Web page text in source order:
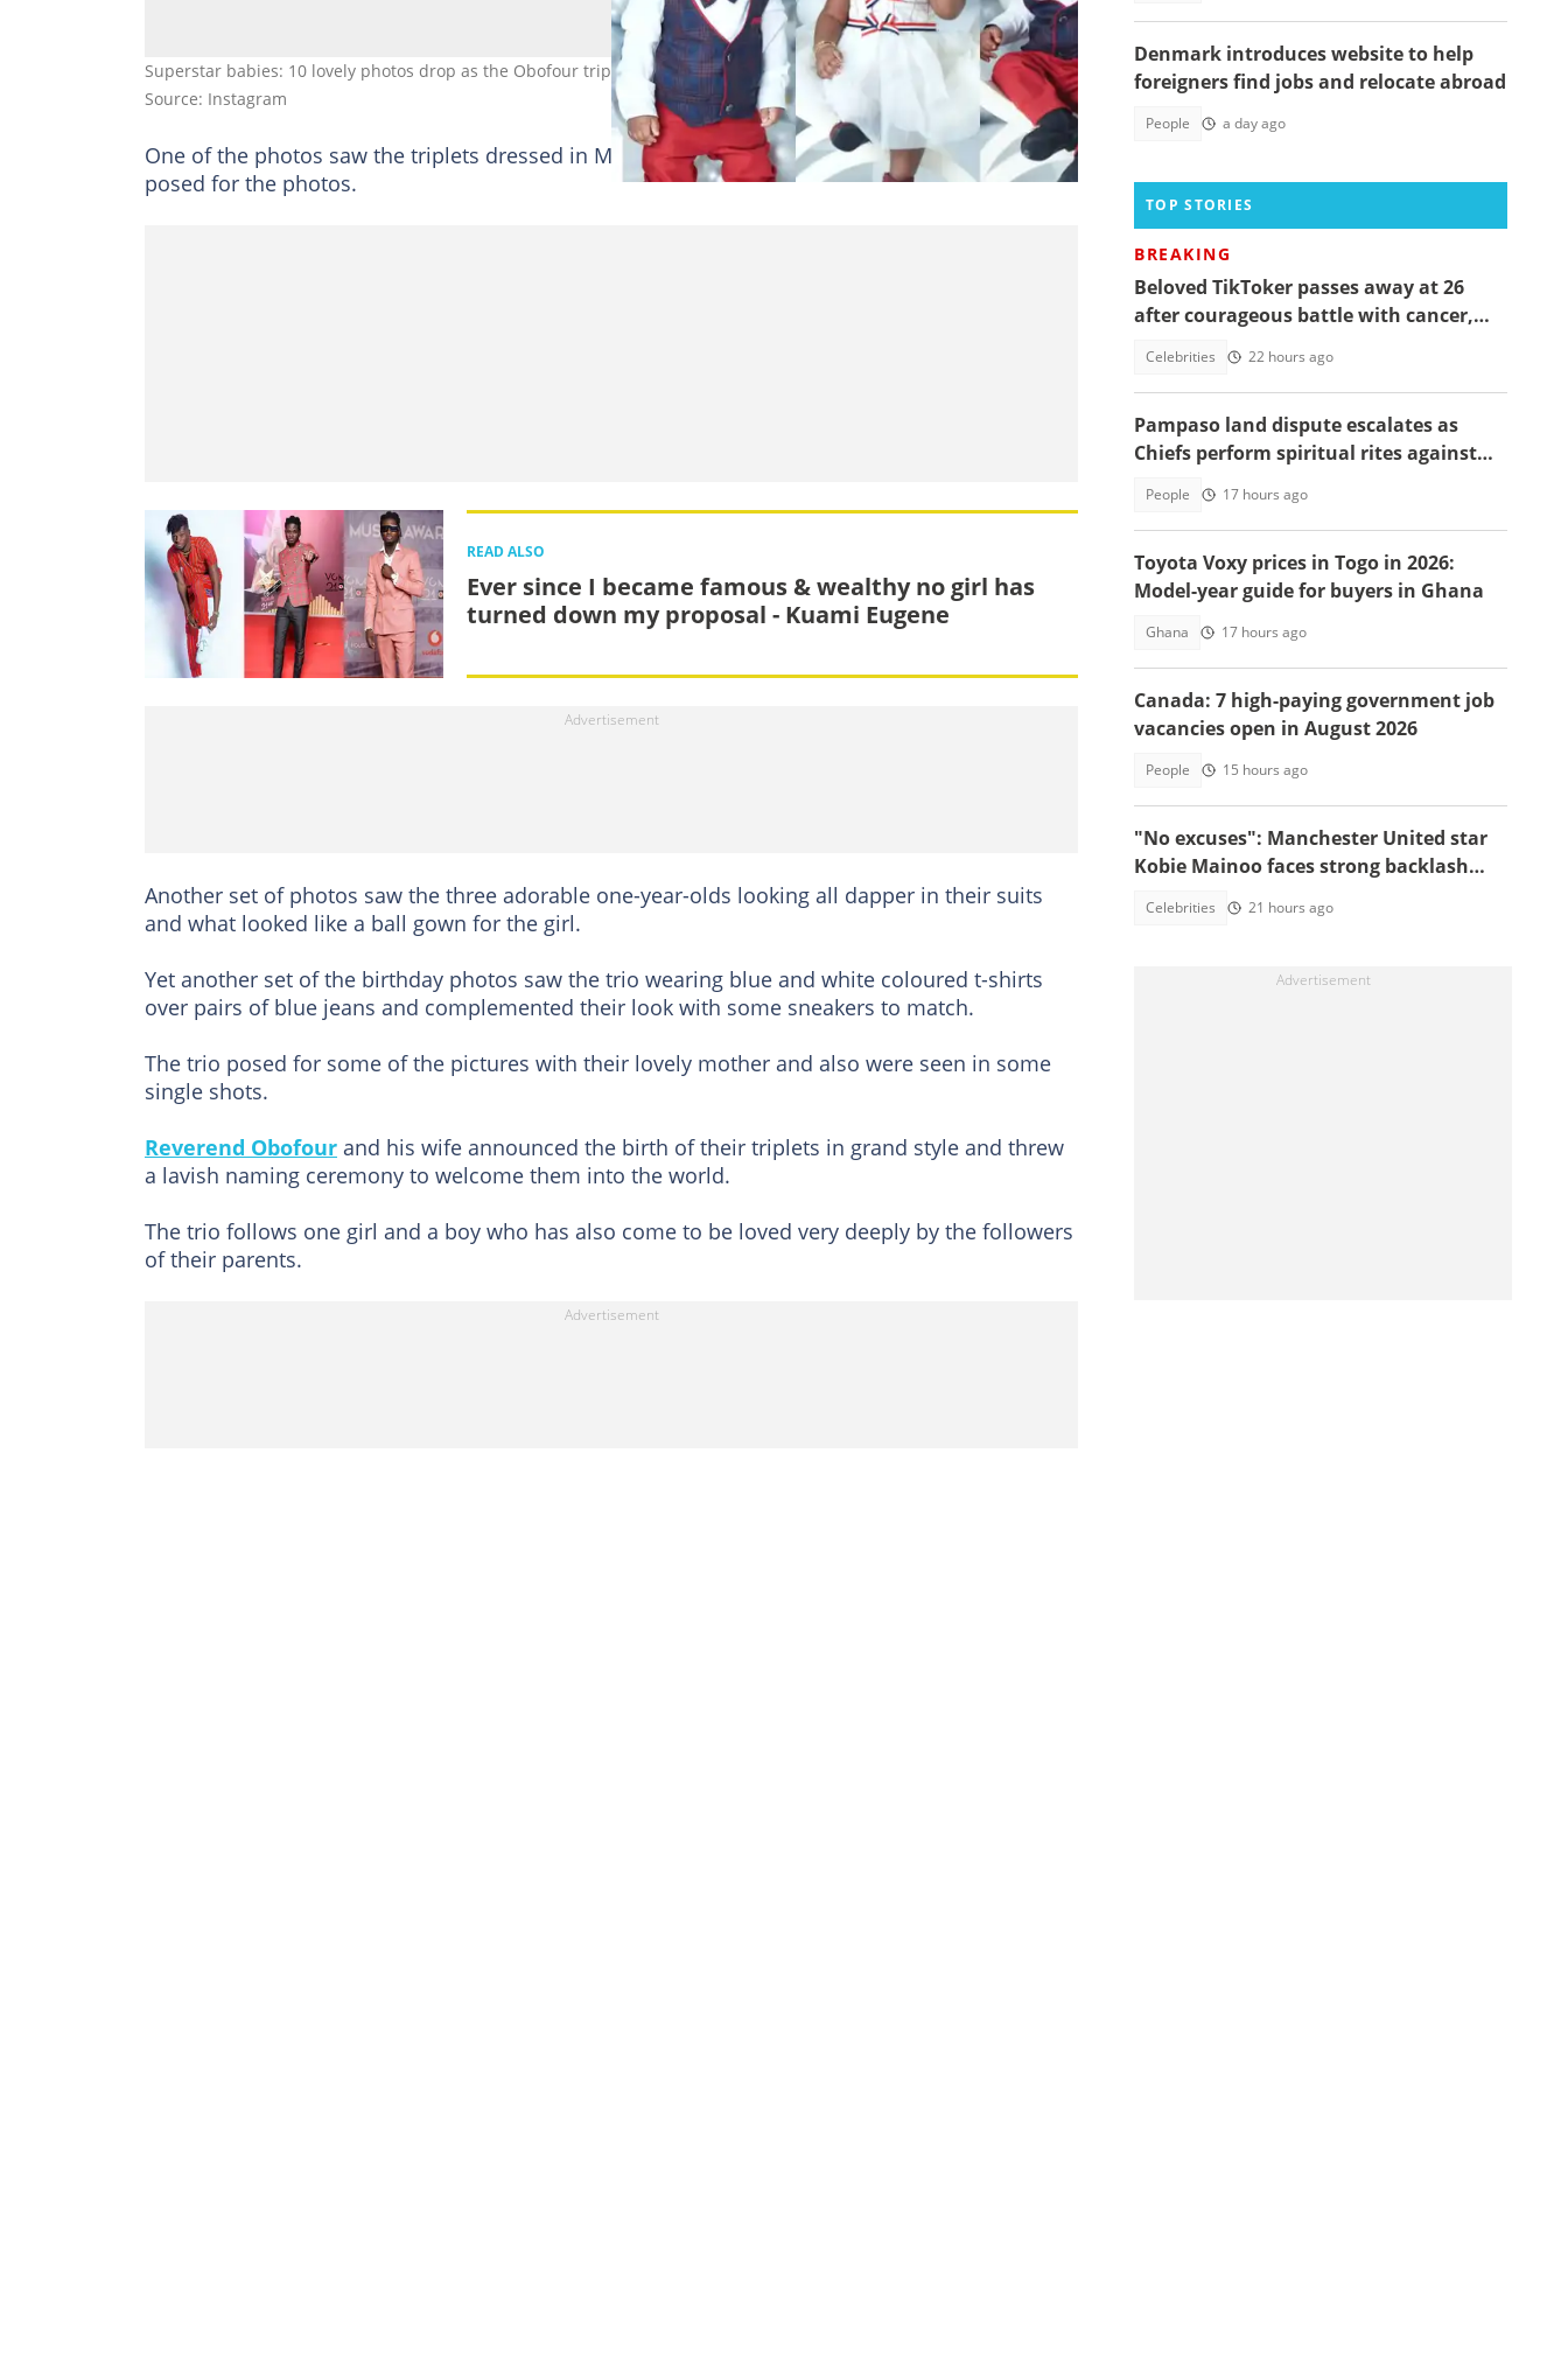
Superstar babies: 10 lovely photos drop as the Obofour triplets turn 1 today
Source: Instagram
One of the photos saw the triplets dressed in Manchester United-branded sports wears as they
posed for the photos.
READ ALSO
Ever since I became famous & wealthy no girl has
turned down my proposal - Kuami Eugene
Another set of photos saw the three adorable one-year-olds looking all dapper in their suits
and what looked like a ball gown for the girl.
Yet another set of the birthday photos saw the trio wearing blue and white coloured t-shirts
over pairs of blue jeans and complemented their look with some sneakers to match.
The trio posed for some of the pictures with their lovely mother and also were seen in some
single shots.
Reverend Obofour and his wife announced the birth of their triplets in grand style and threw
a lavish naming ceremony to welcome them into the world.
The trio follows one girl and a boy who has also come to be loved very deeply by the followers
of their parents.
Denmark introduces website to help
foreigners find jobs and relocate abroad
People a day ago
TOP STORIES
BREAKING
Beloved TikToker passes away at 26
after courageous battle with cancer,
Celebrities 22 hours ago
Pampaso land dispute escalates as
Chiefs perform spiritual rites against
People 17 hours ago
Toyota Voxy prices in Togo in 2026:
Model-year guide for buyers in Ghana
Ghana 17 hours ago
Canada: 7 high-paying government job
vacancies open in August 2026
People 15 hours ago
"No excuses": Manchester United star
Kobie Mainoo faces strong backlash
Celebrities 21 hours ago